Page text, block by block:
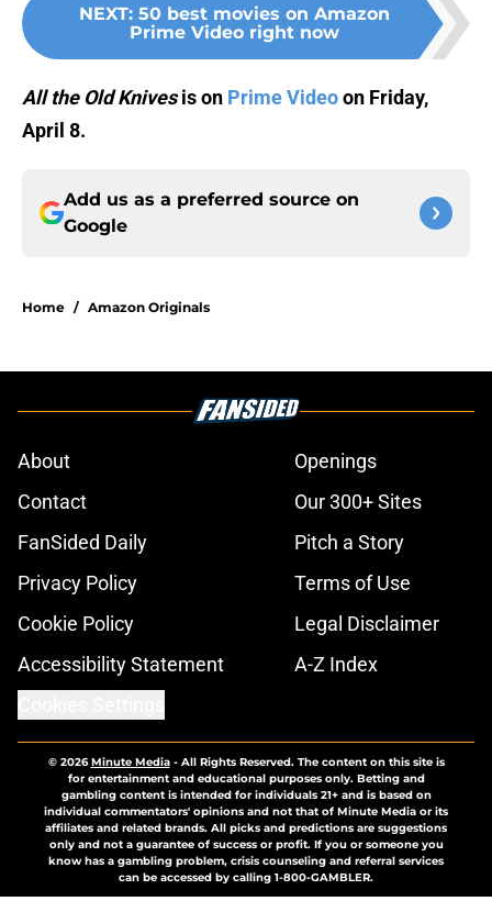
NEXT: 50 best movies on Amazon
Prime Video right now
All the Old Knivesis on Prime Videoon Friday,
April 8.
Add us as a preferred source on
Google
Home / Amazon Originals
About
Openings
Contact
Our 300+ Sites
FanSided Daily
Pitch a Story
Privacy Policy
Terms of Use
Cookie Policy
Legal Disclaimer
Accessibility Statement
A-Z Index
© 2026Minute Media- All Rights Reserved. The content on this site is
for entertainment and educational purposes only. Betting and
gambling content is intended for individuals 21+ and is based on
individual commentators' opinions and not that of Minute Media or its
affiliates and related brands. All picks and predictions are suggestions
only and not a guarantee of success or profit. If you or someone you
know has a gambling problem, crisis counseling and referral services
can be accessed by calling 1-800-GAMBLER.